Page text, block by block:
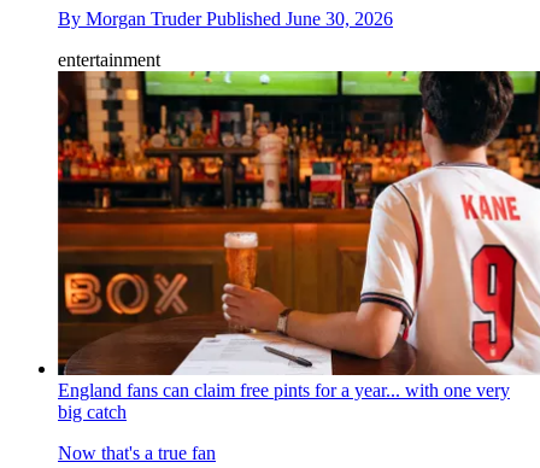
By Morgan Truder Published June 30, 2026
entertainment
England fans can claim free pints for a year... with one very
big catch
Now that's a true fan